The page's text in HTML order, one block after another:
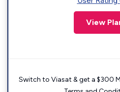
View
Switch to Viasat & get a $300